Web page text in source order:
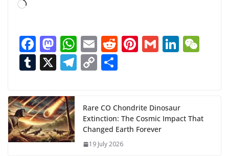
L
d
i
n
…
F
ac
e
b
o
o
k
M
as
to
d
o
n
W
h
at
A
p
p
E
m
ai
R
t
Pi
st
G Li
dI
n
T
m
bl
r
X T
gr
a
m
C
y
Li
n
e
Rare CO Chondrite Dinosaur
Extinction: The Cosmic Impact That
Changed Earth Forever
19 July 2026